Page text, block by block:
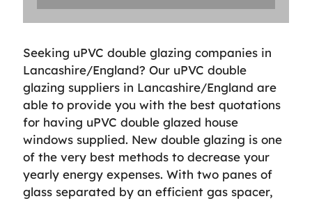
Seeking uPVC double glazing companies in
Lancashire/England? Our uPVC double
glazing suppliers in Lancashire/England are
able to provide you with the best quotations
for having uPVC double glazed house
windows supplied. New double glazing is one
of the very best methods to decrease your
yearly energy expenses. With two panes of
glass separated by an efficient gas spacer,